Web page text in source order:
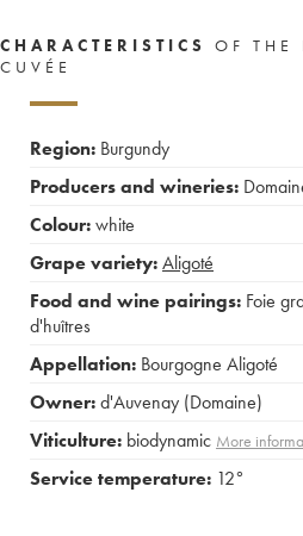
CHARACTERISTICS
OF THE
CUVÉE
Region: Burgundy
Producers and wineries:
Colour:white
Grape variety:Aligoté
Food and wine pairings: Foie
d'huîtres
Appellation: Bourgogne Aligoté
Owner:d'Auvenay (Domaine)
Viticulture: biodynamic More
Service temperature: 12°